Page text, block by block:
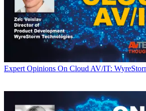
Expert Opinions On Cloud AV/IT: